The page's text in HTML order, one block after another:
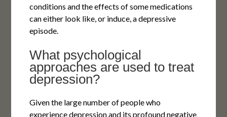
conditions and the effects of some medications
can either look like, or induce, a depressive
episode.
What psychological
approaches are used to treat
depression?
Given the large number of people who
experience depression and its profound negative